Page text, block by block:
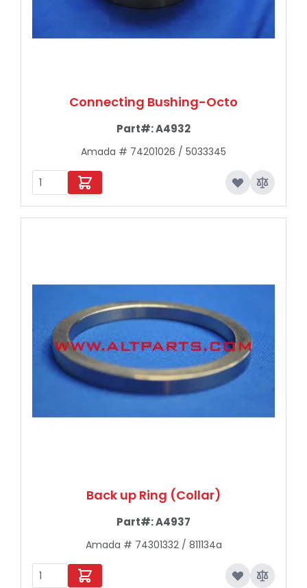
Connecting Bushing-Octo
Part#:A4932
Amada # 74201026 / 5033345
Back up Ring (Collar)
Part#:A4937
Amada # 74301332 / 811134a